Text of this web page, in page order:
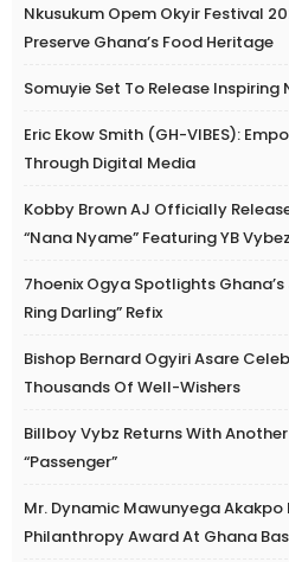
Nkusukum Opem Okyir Festival
Preserve Ghana’s Food Heritage
Somuyie Set To Release Inspiring
Eric Ekow Smith (GH-VIBES):
Through Digital Media
Kobby Brown AJ Officially
“Nana Nyame” Featuring YB Vybez
7hoenix Ogya Spotlights
Ring Darling” Refix
Bishop Bernard Ogyiri Asare
Thousands Of Well-Wishers
Billboy Vybz Returns With
“Passenger”
Mr. Dynamic Mawunyega
Philanthropy Award At Ghana